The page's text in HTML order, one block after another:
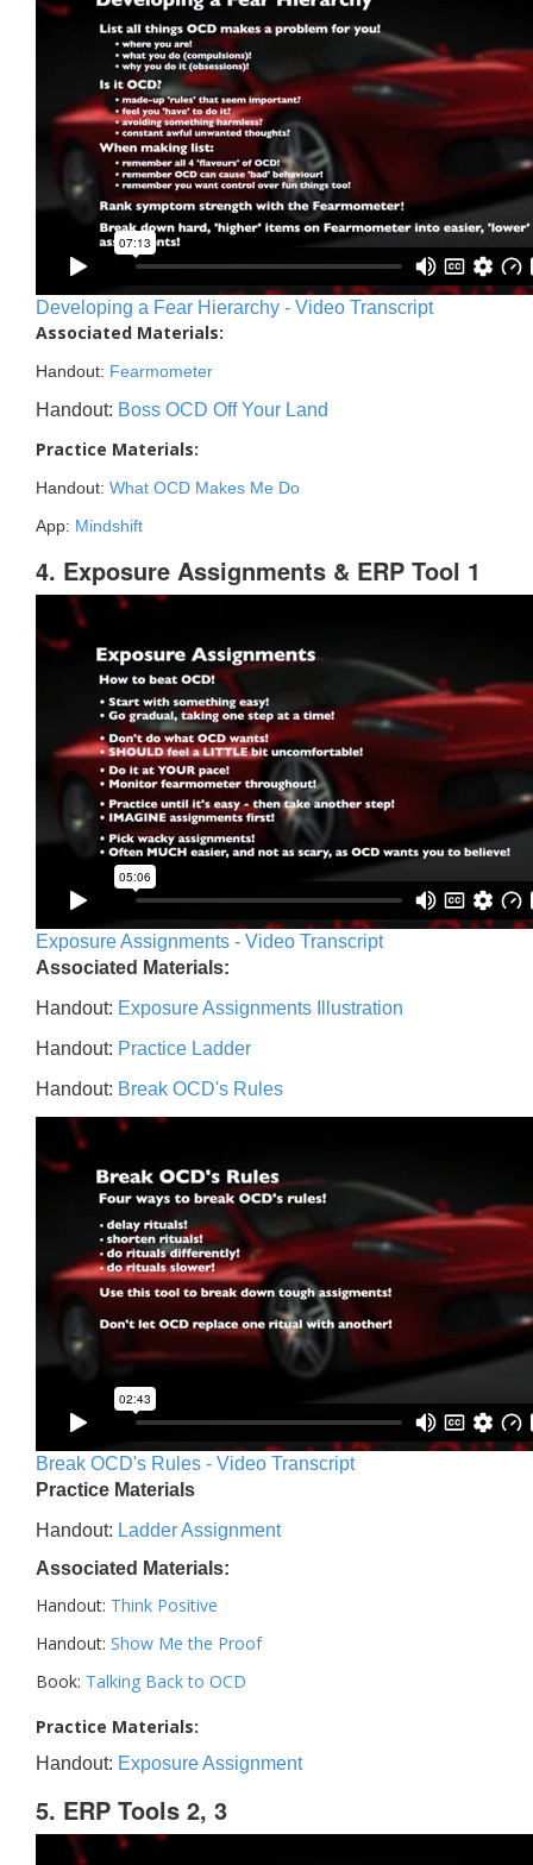
Developing a Fear Hierarchy - Video Transcript
Associated Materials:
Handout: Fearmometer
Handout: Boss OCD Off Your Land
Practice Materials:
Handout: What OCD Makes Me Do
App: Mindshift
4. Exposure Assignments & ERP Tool 1
Exposure Assignments - Video Transcript
Associated Materials:
Handout: Exposure Assignments Illustration
Handout: Practice Ladder
Handout: Break OCD's Rules
Break OCD's Rules - Video Transcript
Practice Materials
Handout: Ladder Assignment
Associated Materials:
Handout: Think Positive
Handout: Show Me the Proof
Book: Talking Back to OCD
Practice Materials:
Handout: Exposure Assignment
5. ERP Tools 2, 3